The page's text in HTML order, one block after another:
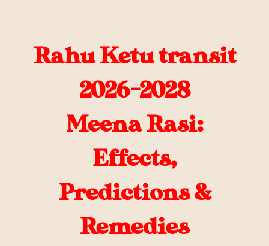
Rahu Ketu transit
2026-2028
Meena Rasi:
Effects,
Predictions &
Remedies